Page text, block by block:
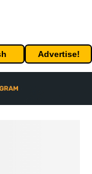
Advertise!